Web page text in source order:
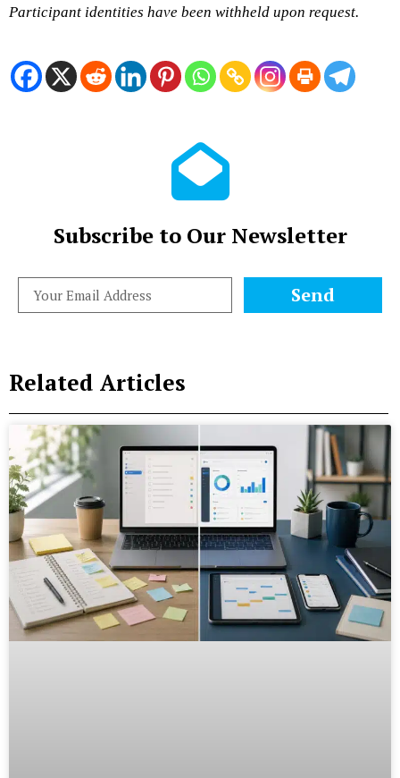
Participant identities have been withheld upon request.
Subscribe to Our Newsletter
Send
Related Articles